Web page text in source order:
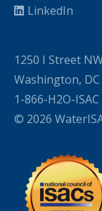
LinkedIn
1250 I Street
Washington, DC
1-866-H2O-
© 2026